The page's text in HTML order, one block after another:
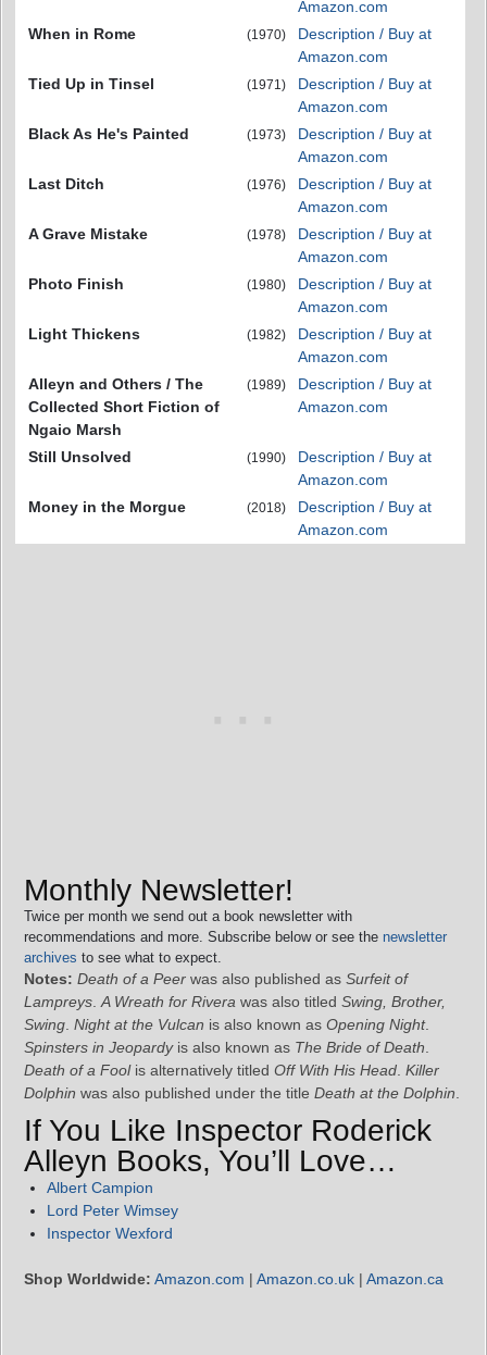
Amazon.com
When in Rome
(1970)
Description / Buy at
Amazon.com
Tied Up in Tinsel
(1971)
Description / Buy at
Amazon.com
Black As He's Painted
(1973)
Description / Buy at
Amazon.com
Last Ditch
(1976)
Description / Buy at
Amazon.com
A Grave Mistake
(1978)
Description / Buy at
Amazon.com
Photo Finish
(1980)
Description / Buy at
Amazon.com
Light Thickens
(1982)
Description / Buy at
Amazon.com
Alleyn and Others / The
Collected Short Fiction of
Ngaio Marsh
(1989)
Description / Buy at
Amazon.com
Still Unsolved (1990)
Description / Buy at
Amazon.com
Money in the Morgue
(2018)
Description / Buy at
Amazon.com
Monthly Newsletter!
Twice per month we send out a book newsletter with
recommendations and more. Subscribe below or see the newsletter
archives to see what to expect.
Notes: Death of a Peer was also published as Surfeit of
Lampreys A Wreath for Rivera was also titled Swing, Brother,
Swing Night at the Vulcan is also known as Opening Night.
Spinsters in Jeopardyis also known as The Bride of Death
Death of a Foolis alternatively titled Off With His Head Killer
Dolphin was also published under the title Death at the Dolphin
If You Like Inspector Roderick
Alleyn Books, You’ll Love…
Albert Campion
Lord Peter Wimsey
Inspector Wexford
Shop Worldwide: Amazon.com | Amazon.co.uk | Amazon.ca